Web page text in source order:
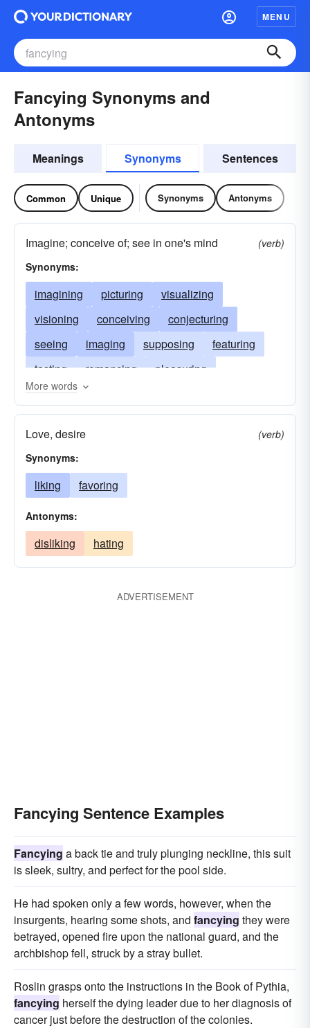
MENU
Fancying Synonyms and
Antonyms
Meanings Synonyms Sentences
Common Unique Synonyms Antonyms
Imagine; conceive of; see in one's mind
(verb)
Synonyms:
imagining picturing
visualizing
visioning
conceiving
conjecturing
seeing
imaging supposing
featuring
tasting
romancing
pleasuring
envisioning
liking
lavishing humoring
elaborating
dreaming
fantasizing
apprehending
admiring
More words
Love, desire
(verb)
Synonyms:
liking favoring
Antonyms:
disliking hating
ADVERTISEMENT
Fancying Sentence Examples
Fancying a back tie and truly plunging neckline, this suit
is sleek, sultry, and perfect for the pool side.
He had spoken only a few words, however, when the
insurgents, hearing some shots, and fancying they were
betrayed, opened fire upon the national guard, and the
archbishop fell, struck by a stray bullet.
Roslin grasps onto the instructions in the Book of Pythia,
fancying herself the dying leader due to her diagnosis of
cancer just before the destruction of the colonies.